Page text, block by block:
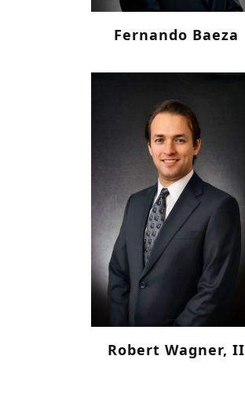
Fernando Baeza
Robert Wagner, II